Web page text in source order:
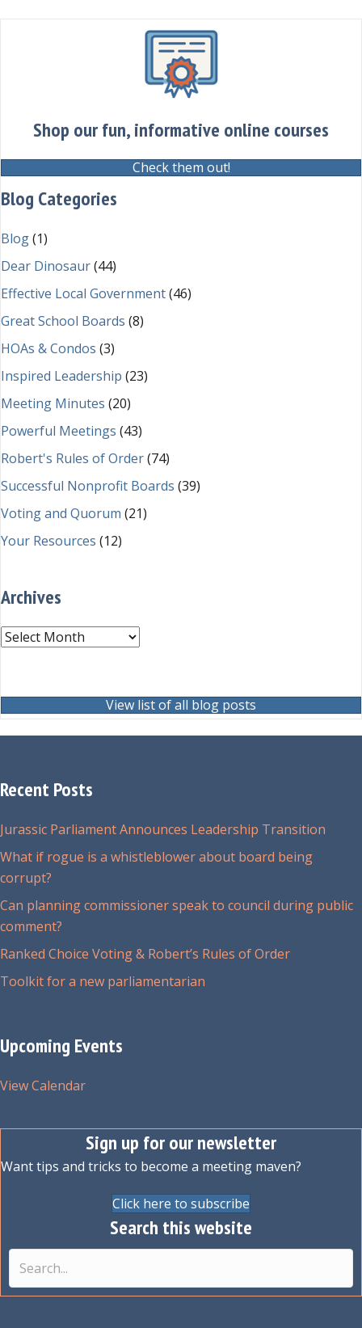
Shop our fun, informative online courses
Check them out!
Blog Categories
Blog(1)
Dear Dinosaur(44)
Effective Local Government(46)
Great School Boards (8)
HOAs & Condos (3)
Inspired Leadership (23)
Meeting Minutes (20)
Powerful Meetings (43)
Robert's Rules of Order(74)
Successful Nonprofit Boards (39)
Voting and Quorum (21)
Your Resources (12)
Archives
Archives
View list of all blog posts
Recent Posts
Jurassic Parliament Announces Leadership Transition
What if rogue is a whistleblower about board being
corrupt?
Can planning commissioner speak to council during public
comment?
Ranked Choice Voting & Robert’s Rules of Order
Toolkit for a new parliamentarian
Upcoming Events
View Calendar
Sign up for our newsletter
Want tips and tricks to become a meeting maven?
Click here to subscribe
Search this website